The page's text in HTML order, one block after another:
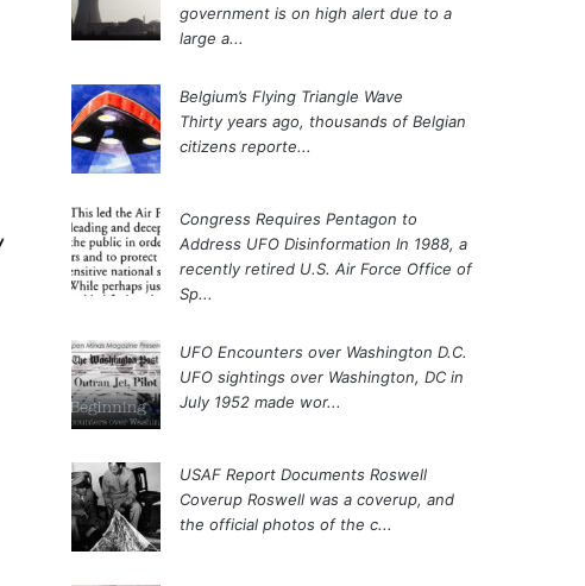
government is on high alert due to a
large a...
Belgium’s Flying Triangle Wave
Thirty years ago, thousands of Belgian
citizens reporte...
Congress Requires Pentagon to
Address UFO Disinformation In 1988, a
recently retired U.S. Air Force Office of
Sp...
UFO Encounters over Washington D.C.
UFO sightings over Washington, DC in
July 1952 made wor...
USAF Report Documents Roswell
Coverup Roswell was a coverup, and
the official photos of the c...